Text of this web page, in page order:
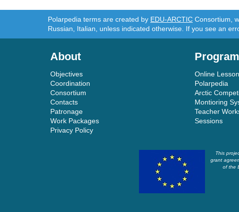
Polarpedia terms are created by EDU-ARCTIC Consortium,
Russian, Italian, unless indicated otherwise. If you see an
About
Objectives
Coordination
Consortium
Contacts
Patronage
Work Packages
Privacy Policy
Program
Online
Polarpedia
Arctic
Montioring
Teacher
Sessions
This
grant
of the